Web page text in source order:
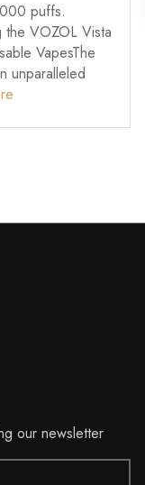
puffs.
the VOZOL Vista
VapesThe
unparalleled
our newsletter